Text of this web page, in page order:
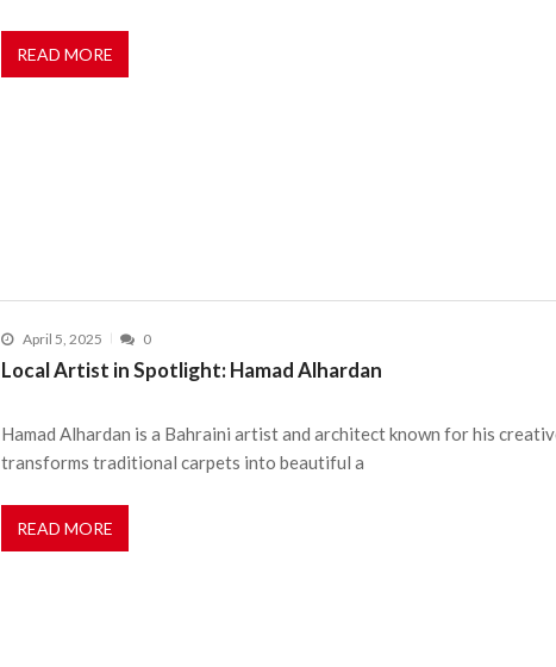
READ MORE
April 5, 2025 0
Local Artist in Spotlight: Hamad Alhardan
Hamad Alhardan is a Bahraini artist and architect known for his
transforms traditional carpets into beautiful a
READ MORE